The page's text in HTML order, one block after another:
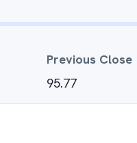
Previous Close
95.77